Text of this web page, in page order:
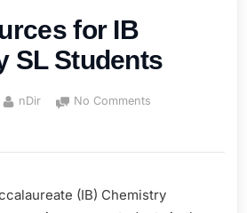
for IB
SL Students
By
nDir No Comments
for
Chemistry
(IB) Chemistry